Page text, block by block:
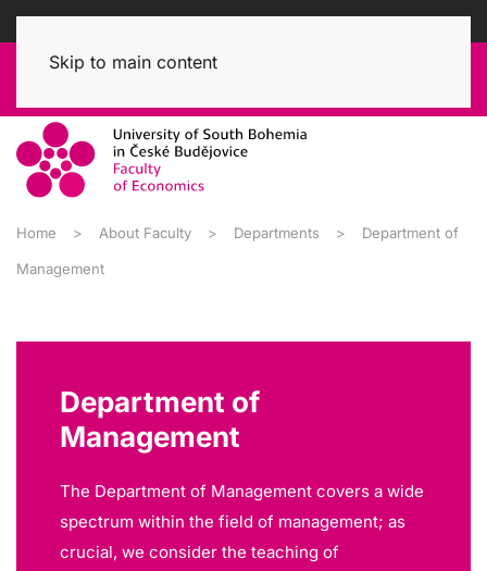
Skip to main content
Home About Faculty Departments Department of
Management
Department of
Management
The Department of Management covers a wide
spectrum within the field of management; as
crucial, we consider the teaching of